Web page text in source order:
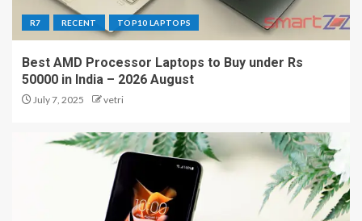
R7 RECENT TOP10 LAPTOPS
Best AMD Processor Laptops to Buy under Rs
50000 in India – 2026 August
July 7, 2025 vetri